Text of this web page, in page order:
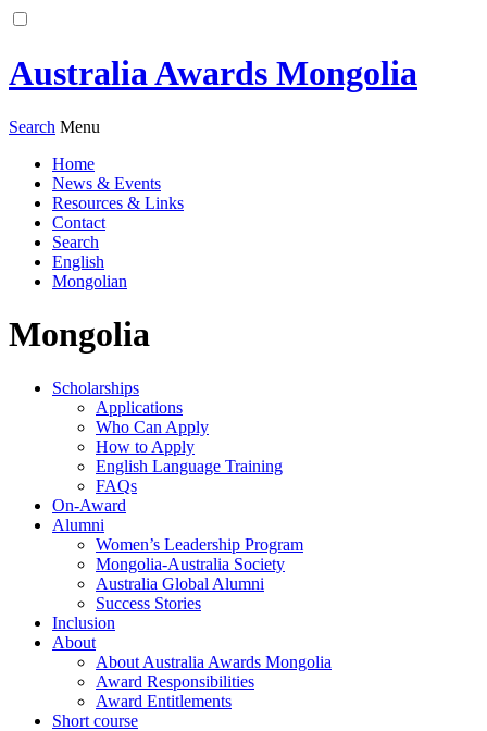
Australia Awards Mongolia
Search Menu
Home
News & Events
Resources & Links
Contact
Search
English
Mongolian
Mongolia
Scholarships
Applications
Who Can Apply
How to Apply
English Language Training
FAQs
On-Award
Alumni
Women’s Leadership Program
Mongolia-Australia Society
Australia Global Alumni
Success Stories
Inclusion
About
About Australia Awards Mongolia
Award Responsibilities
Award Entitlements
Short course